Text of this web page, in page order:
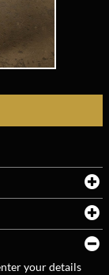
your details